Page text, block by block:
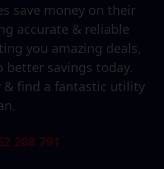
save money on their
accurate & reliable
you amazing deals,
savings today.
& find a fantastic utility
208 791